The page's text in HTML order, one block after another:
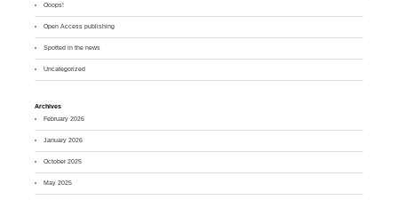
Ooops!
Open Access publishing
Spotted in the news
Uncategorized
Archives
February 2026
January 2026
October 2025
May 2025